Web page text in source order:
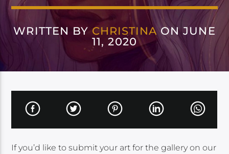
WRITTEN BYCHRISTINAON JUNE
11, 2020
If you’d like to submit your art for the gallery on our